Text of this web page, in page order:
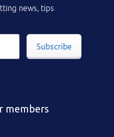
news, tips
Subscribe
members